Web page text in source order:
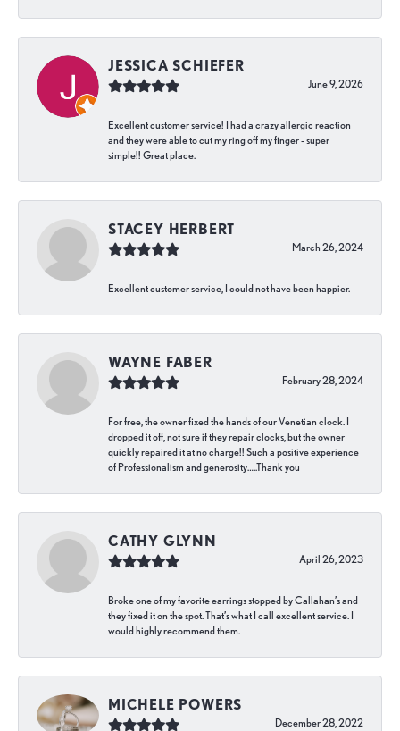
JESSICA SCHIEFER
June 9, 2026
Excellent customer service! I had a crazy allergic reaction
and they were able to cut my ring off my finger - super
simple!! Great place.
STACEY HERBERT
March 26, 2024
Excellent customer service, I could not have been happier.
WAYNE FABER
February 28, 2024
For free, the owner fixed the hands of our Venetian clock. I
dropped it off, not sure if they repair clocks, but the owner
quickly repaired it at no charge!! Such a positive experience
of Professionalism and generosity…..Thank you
CATHY GLYNN
April 26, 2023
Broke one of my favorite earrings stopped by Callahan’s and
they fixed it on the spot. That’s what I call excellent service. I
would highly recommend them.
MICHELE POWERS
December 28, 2022